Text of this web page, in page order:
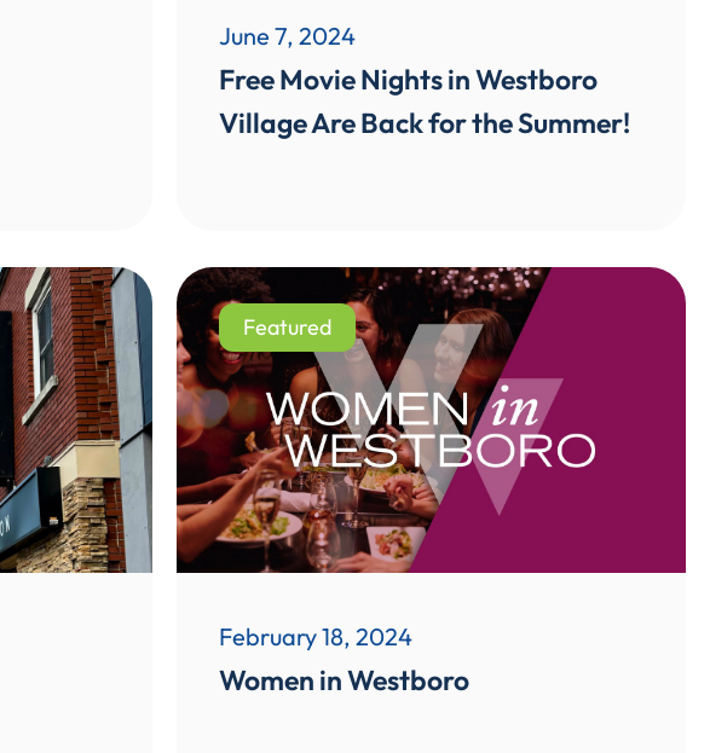
June 7, 2024
Free Movie Nights in Westboro
Village Are Back for the Summer!
Featured
February 18, 2024
Women in Westboro